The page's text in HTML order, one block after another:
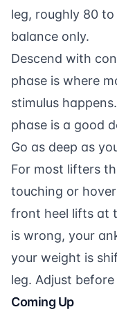
leg, roughly 80
balance only.
Descend with
phase is where
stimulus
phase is a good
Go as deep as
For most lifters
touching or
front heel lifts at
is wrong, your
your weight is
leg. Adjust
Coming Up